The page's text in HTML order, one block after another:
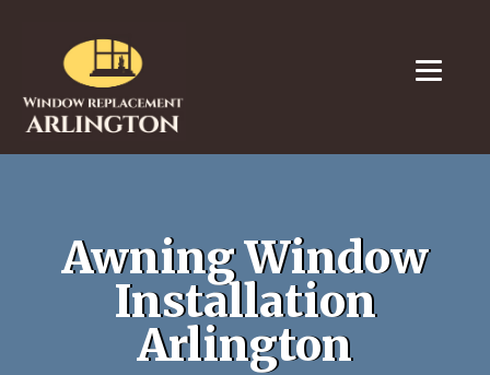
Awning Window
Installation
Arlington